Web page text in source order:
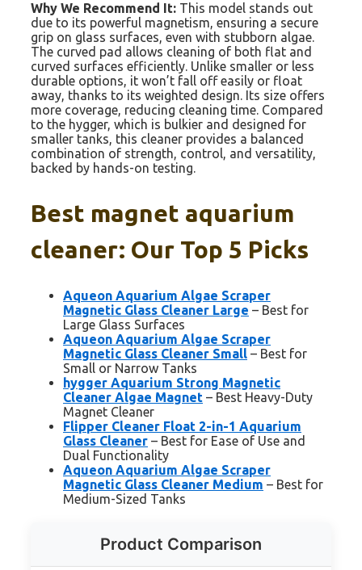
Why We Recommend It: This model stands out
due to its powerful magnetism, ensuring a secure
grip on glass surfaces, even with stubborn algae.
The curved pad allows cleaning of both flat and
curved surfaces efficiently. Unlike smaller or less
durable options, it won’t fall off easily or float
away, thanks to its weighted design. Its size offers
more coverage, reducing cleaning time. Compared
to the hygger, which is bulkier and designed for
smaller tanks, this cleaner provides a balanced
combination of strength, control, and versatility,
backed by hands-on testing.
Best magnet aquarium
cleaner: Our Top 5 Picks
Aqueon Aquarium Algae Scraper
Magnetic Glass Cleaner Large – Best for
Large Glass Surfaces
Aqueon Aquarium Algae Scraper
Magnetic Glass Cleaner Small – Best for
Small or Narrow Tanks
hygger Aquarium Strong Magnetic
Cleaner Algae Magnet – Best Heavy-Duty
Magnet Cleaner
Flipper Cleaner Float 2-in-1 Aquarium
Glass Cleaner – Best for Ease of Use and
Dual Functionality
Aqueon Aquarium Algae Scraper
Magnetic Glass Cleaner Medium – Best for
Medium-Sized Tanks
Product Comparison